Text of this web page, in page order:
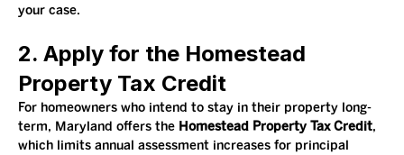
your case.
2. Apply for the Homestead
Property Tax Credit
For homeowners who intend to stay in their property long-
term, Maryland offers the Homestead Property Tax Credit,
which limits annual assessment increases for principal